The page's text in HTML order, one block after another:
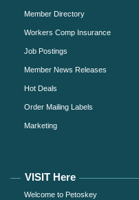
Member Directory
Workers Comp Insurance
Job Postings
Member News Releases
Hot Deals
Order Mailing Labels
Marketing
VISIT Here
Welcome to Petoskey